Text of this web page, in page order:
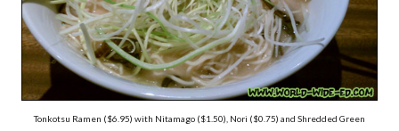
Tonkotsu Ramen ($6.95) with Nitamago ($1.50), Nori ($0.75) and Shredded Green